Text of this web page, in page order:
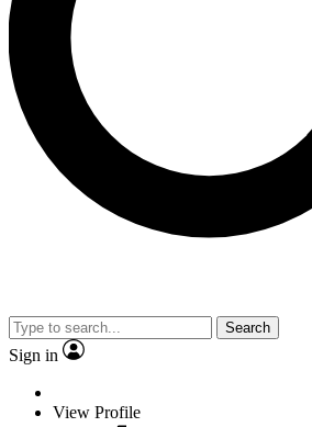
Search
Sign in
View Profile